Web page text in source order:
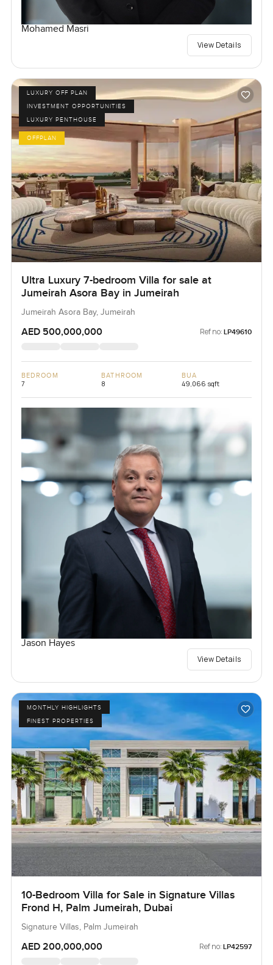
Mohamed Masri
View Details
LUXURY OFF PLAN
INVESTMENT OPPORTUNITIES
LUXURY PENTHOUSE
OFFPLAN
Ultra Luxury 7-bedroom Villa for sale at
Jumeirah Asora Bay in Jumeirah
Jumeirah Asora Bay, Jumeirah
AED 500,000,000 Ref no: LP49610
BEDROOM
7
BATHROOM
8
BUA
49,066 sqft
Jason Hayes
View Details
MONTHLY HIGHLIGHTS
FINEST PROPERTIES
10-Bedroom Villa for Sale in Signature Villas
Frond H, Palm Jumeirah, Dubai
Signature Villas, Palm Jumeirah
AED 200,000,000 Ref no: LP42597